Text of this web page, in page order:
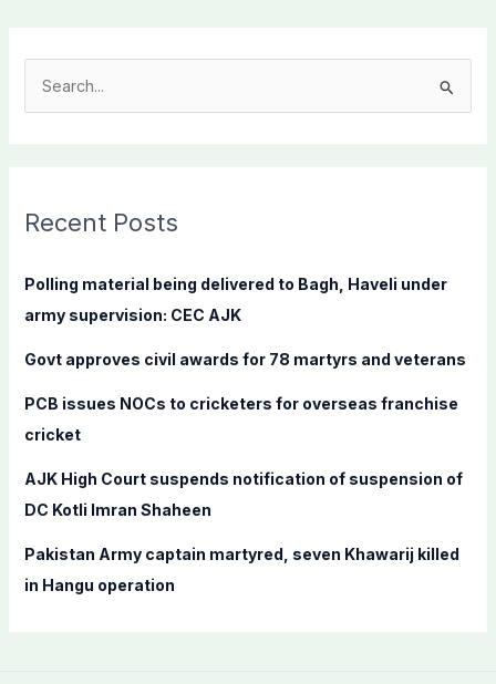
c
f
:
Recent Posts
Polling material being delivered to Bagh, Haveli under
army supervision: CEC AJK
Govt approves civil awards for 78 martyrs and veterans
PCB issues NOCs to cricketers for overseas franchise
cricket
AJK High Court suspends notification of suspension of
DC Kotli Imran Shaheen
Pakistan Army captain martyred, seven Khawarij killed
in Hangu operation